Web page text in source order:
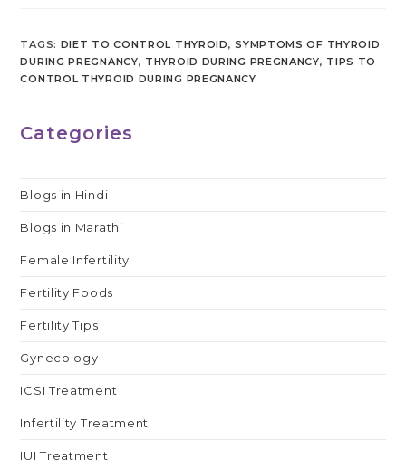
TAGS: DIET TO CONTROL THYROID, SYMPTOMS OF THYROID
DURING PREGNANCY, THYROID DURING PREGNANCY, TIPS TO
CONTROL THYROID DURING PREGNANCY
Categories
Blogs in Hindi
Blogs in Marathi
Female Infertility
Fertility Foods
Fertility Tips
Gynecology
ICSI Treatment
Infertility Treatment
IUI Treatment